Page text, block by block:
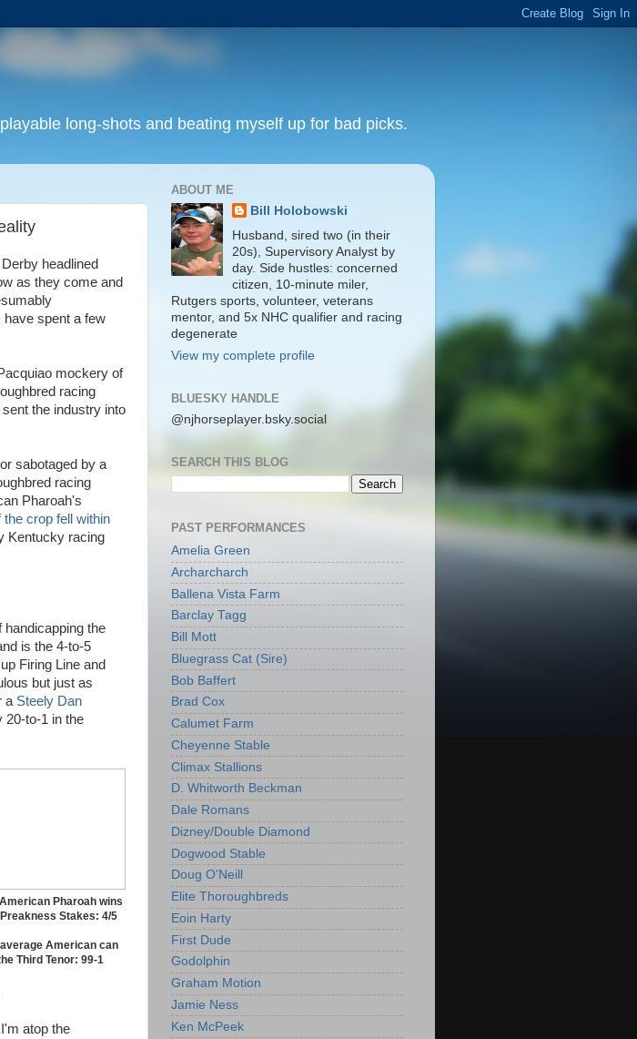
long-shots and beating myself up for bad picks.
headlined
as they come and
have spent a few
mockery of
racing
the industry into
sabotaged by a
racing
Pharoah's
the crop fell within
Kentucky racing
the
is the 4-to-5
Firing Line and
but just as
a Steely Dan
20-to-1 in the
Pharoah wins
Stakes: 4/5
American can
Third Tenor: 99-1
atop the
ABOUT ME
Bill Holobowski
Husband, sired two (in their
20s), Supervisory Analyst by
day. Side hustles: concerned
citizen, 10-minute miler,
Rutgers sports, volunteer, veterans
mentor, and 5x NHC qualifier and racing
degenerate
View my complete profile
BLUESKY HANDLE
@njhorseplayer.bsky.social
SEARCH THIS BLOG
PAST PERFORMANCES
Amelia Green
Archarcharch
Ballena Vista Farm
Barclay Tagg
Bill Mott
Bluegrass Cat (Sire)
Bob Baffert
Brad Cox
Calumet Farm
Cheyenne Stable
Climax Stallions
D. Whitworth Beckman
Dale Romans
Dizney/Double Diamond
Dogwood Stable
Doug O'Neill
Elite Thoroughbreds
Eoin Harty
First Dude
Godolphin
Graham Motion
Jamie Ness
Ken McPeek